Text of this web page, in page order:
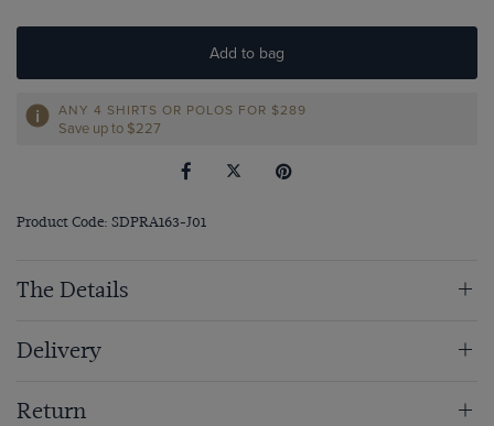
Add to bag
ANY 4 SHIRTS OR POLOS FOR $289
Save up to $227
Product Code: SDPRA163-J01
The Details
Delivery
Return